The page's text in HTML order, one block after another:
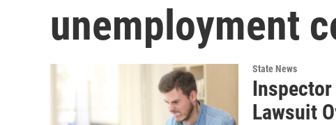
unemployment
State News
Lawsuit